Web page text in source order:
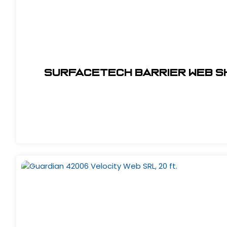
SurfaceTech Barrier Web